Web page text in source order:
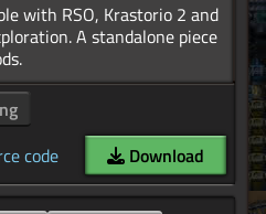
with RSO, Krastorio 2 and
A standalone piece
code
Download